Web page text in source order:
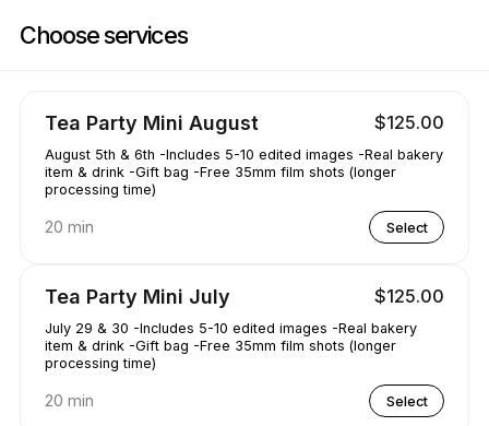
Choose services
Tea Party Mini August $125.00
August 5th & 6th -Includes 5-10 edited images -Real bakery
item & drink -Gift bag -Free 35mm film shots (longer
processing time)
20 min Select
Tea Party Mini July $125.00
July 29 & 30 -Includes 5-10 edited images -Real bakery
item & drink -Gift bag -Free 35mm film shots (longer
processing time)
20 min Select